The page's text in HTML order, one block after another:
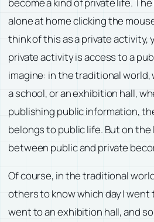
alone at home clicking the
think of this as a private
private activity is access to a
imagine: in the traditional world,
a school, or an exhibition hall,
publishing public information,
belongs to public life. But on
between public and private
Of course, in the traditional
others to know which day I went
went to an exhibition hall, and